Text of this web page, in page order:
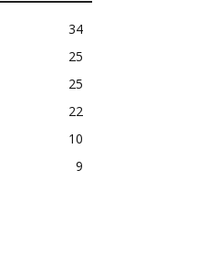
34
25
25
22
10
9